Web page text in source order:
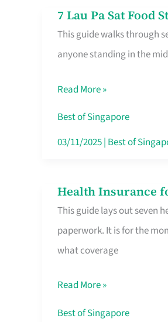
7 Lau Pa Sat Food
This guide walks through
anyone standing in the
7
Lau
Pa
Food
Stalls
Singapore’s
Actually
Queue
For
Read More »
Best of Singapore
03/11/2025| Best of
Health Insurance
This guide lays out seven
paperwork. It is for the
what coverage
Health
Insurance
for
Foreigners
Singapore
Worth
Read More »
Best of Singapore